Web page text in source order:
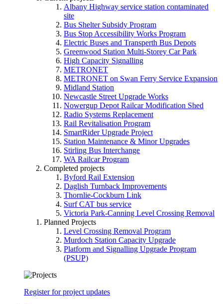
Albany Highway service station contaminated
site
Bus Shelter Subsidy Program
Bus Stop Accessibility Works Program
Electric Buses and Transperth Bus Depots
Greenwood Station Multi-Storey Car Park
High Capacity Signalling
METRONET
METRONET on Swan Ferry Service Expansion
Midland Station
Newcastle Street Upgrade Works
Nowergup Depot Railcar Modification Shed
Radio Systems Replacement
Rail Revitalisation Program
SmartRider Upgrade Project
Station Maintenance & Minor Upgrades
Stirling Bus Interchange
WA Railcar Program
Completed projects
Byford Rail Extension
Daglish Turnback Improvements
Thornlie-Cockburn Link
Surf CAT bus service
Victoria Park-Canning Level Crossing Removal
Planned Projects
Level Crossing Removal Program
Murdoch Station Capacity Upgrade
Platform and Signalling Upgrade Program
(PSUP)
Register for project updates